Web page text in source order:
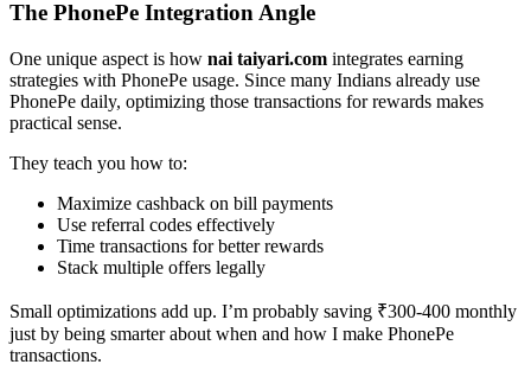
The PhonePe Integration Angle
One unique aspect is how nai taiyari.com integrates earning
strategies with PhonePe usage. Since many Indians already use
PhonePe daily, optimizing those transactions for rewards makes
practical sense.
They teach you how to:
Maximize cashback on bill payments
Use referral codes effectively
Time transactions for better rewards
Stack multiple offers legally
Small optimizations add up. I’m probably saving ₹300-400 monthly
just by being smarter about when and how I make PhonePe
transactions.